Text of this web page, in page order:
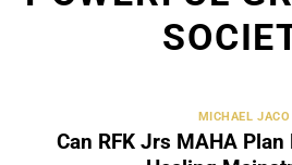
MICHAEL JACO
Can RFK Jrs MAHA